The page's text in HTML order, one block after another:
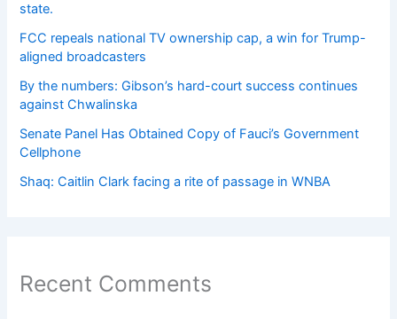
state.
FCC repeals national TV ownership cap, a win for Trump-
aligned broadcasters
By the numbers: Gibson’s hard-court success continues
against Chwalinska
Senate Panel Has Obtained Copy of Fauci’s Government
Cellphone
Shaq: Caitlin Clark facing a rite of passage in WNBA
Recent Comments